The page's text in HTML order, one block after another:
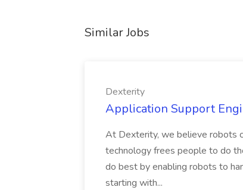
Similar Jobs
Dexterity
Application Support
At Dexterity, we believe robots
technology frees people to do
do best by enabling robots to
starting with...